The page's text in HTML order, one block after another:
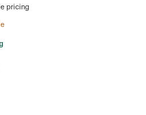
pricing